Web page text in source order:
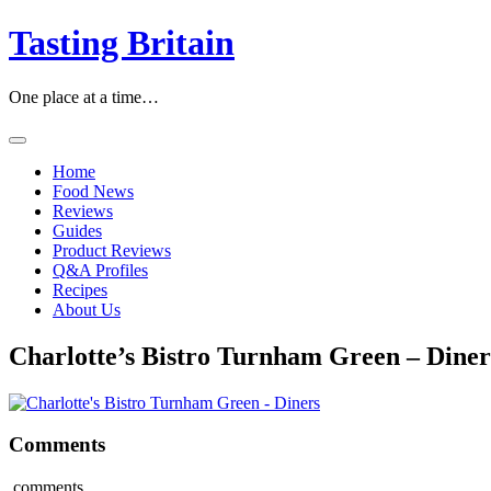
Skip
to
Tasting Britain
One place at a time…
Home
Food News
Reviews
Guides
Product Reviews
Q&A Profiles
Recipes
About Us
Charlotte’s Bistro Turnham Green –
Comments